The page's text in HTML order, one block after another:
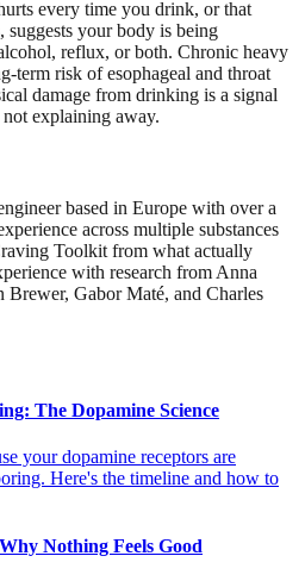
every time you drink, or that
suggests your body is being
reflux, or both. Chronic heavy
term risk of esophageal and throat
damage from drinking is a signal
explaining away.
based in Europe with over a
across multiple substances
Toolkit from what actually
with research from Anna
Gabor Maté, and Charles
The Dopamine Science
your dopamine receptors are
Here's the timeline and how to
Nothing Feels Good